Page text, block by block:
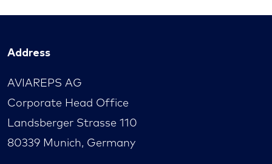
Address
AVIAREPS AG
Corporate Head Office
Landsberger Strasse 110
80339 Munich, Germany